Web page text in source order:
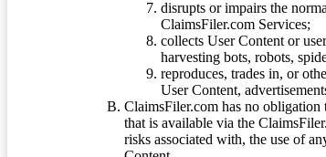
disrupts or impairs the
ClaimsFiler.com Services;
collects User Content or
harvesting bots, robots,
reproduces, trades in, or
User Content,
ClaimsFiler.com has no
that is available via the
risks associated with, the use of